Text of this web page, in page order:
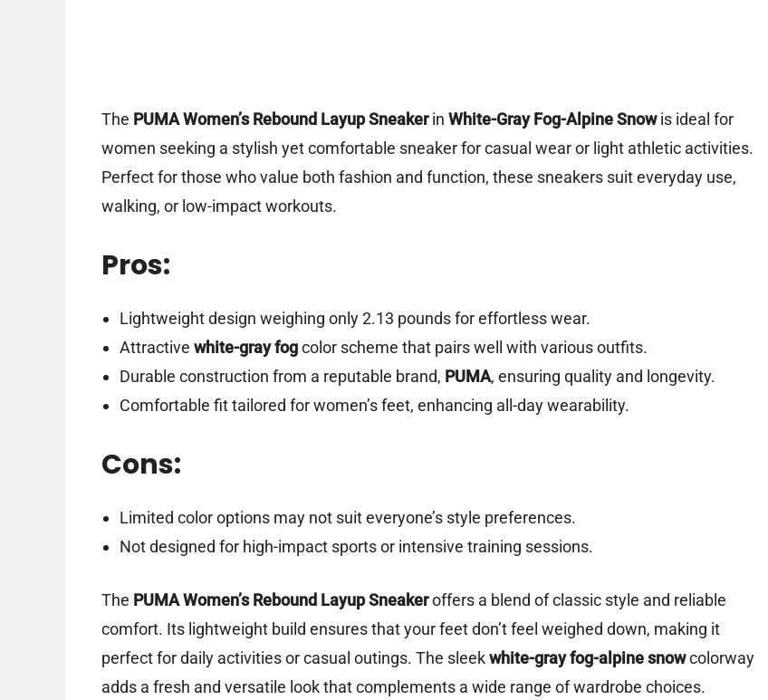
The PUMA Women’s Rebound Layup Sneakerin White-Gray Fog-Alpine Snowis ideal for
women seeking a stylish yet comfortable sneaker for casual wear or light athletic activities.
Perfect for those who value both fashion and function, these sneakers suit everyday use,
walking, or low-impact workouts.
Pros:
Lightweight design weighing only 2.13 pounds for effortless wear.
Attractive white-gray fogcolor scheme that pairs well with various outfits.
Durable construction from a reputable brand, PUMA, ensuring quality and longevity.
Comfortable fit tailored for women’s feet, enhancing all-day wearability.
Cons:
Limited color options may not suit everyone’s style preferences.
Not designed for high-impact sports or intensive training sessions.
The PUMA Women’s Rebound Layup Sneakeroffers a blend of classic style and reliable
comfort. Its lightweight build ensures that your feet don’t feel weighed down, making it
perfect for daily activities or casual outings. The sleekwhite-gray fog-alpine snowcolorway
adds a fresh and versatile look that complements a wide range of wardrobe choices.